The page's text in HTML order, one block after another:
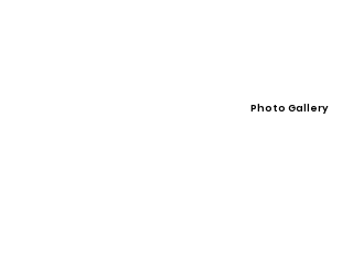
Photo Gallery